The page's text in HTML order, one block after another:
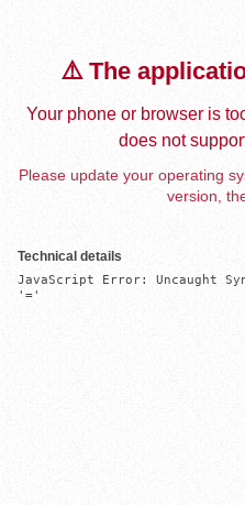
⚠️ The
Your phone or browser is
does not
Please update your operating
version,
Technical details
JavaScript Error: Uncaught
'='